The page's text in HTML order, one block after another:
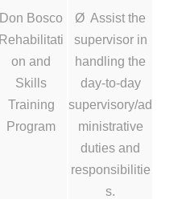
Don Bosco
Rehabilitati
on and
Skills
Training
Program
Ø Assist the
supervisor in
handling the
day-to-day
supervisory/ad
ministrative
duties and
responsibilitie
s.